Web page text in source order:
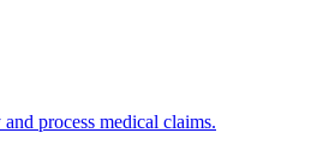
process medical claims.